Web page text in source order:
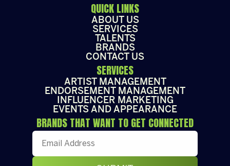
QUICK LINKS
ABOUT US
SERVICES
TALENTS
BRANDS
CONTACT US
SERVICES
ARTIST MANAGEMENT
ENDORSEMENT MANAGEMENT
INFLUENCER MARKETING
EVENTS AND APPEARANCE
BRANDS THAT WANT TO GET CONNECTED